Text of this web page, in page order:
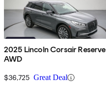
2025 Lincoln Corsair Reserve
AWD
$36,725 Great Deal